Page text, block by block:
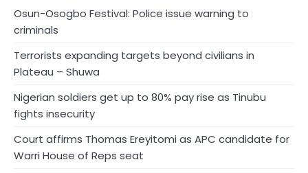
Osun-Osogbo Festival: Police issue warning to
criminals
Terrorists expanding targets beyond civilians in
Plateau – Shuwa
Nigerian soldiers get up to 80% pay rise as Tinubu
fights insecurity
Court affirms Thomas Ereyitomi as APC candidate for
Warri House of Reps seat